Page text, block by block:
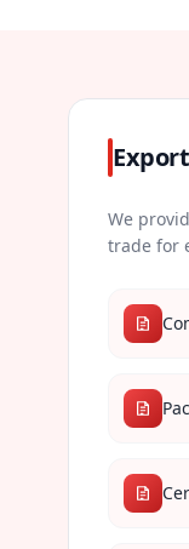
We
trade for